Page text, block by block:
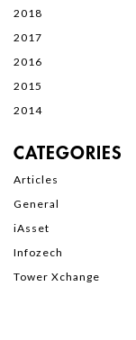
2018
2017
2016
2015
2014
CATEGORIES
Articles
General
iAsset
Infozech
Tower Xchange